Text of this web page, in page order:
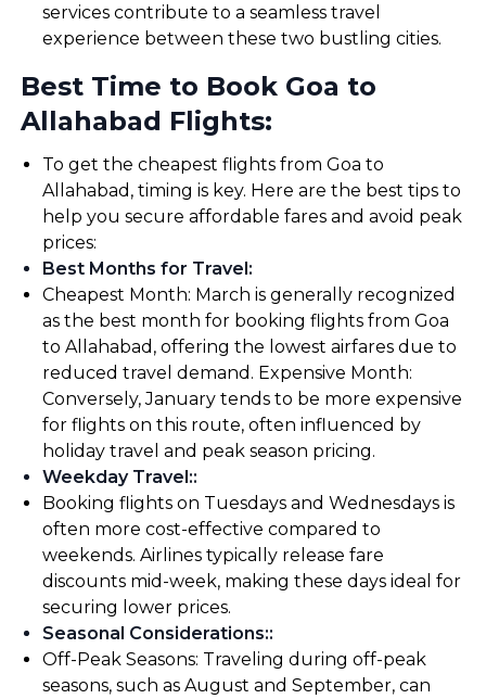
services contribute to a seamless travel
experience between these two bustling cities.
Best Time to Book Goa to
Allahabad Flights:
To get the cheapest flights from Goa to
Allahabad, timing is key. Here are the best tips to
help you secure affordable fares and avoid peak
prices:
Best Months for Travel:
Cheapest Month: March is generally recognized
as the best month for booking flights from Goa
to Allahabad, offering the lowest airfares due to
reduced travel demand. Expensive Month:
Conversely, January tends to be more expensive
for flights on this route, often influenced by
holiday travel and peak season pricing.
Weekday Travel::
Booking flights on Tuesdays and Wednesdays is
often more cost-effective compared to
weekends. Airlines typically release fare
discounts mid-week, making these days ideal for
securing lower prices.
Seasonal Considerations::
Off-Peak Seasons: Traveling during off-peak
seasons, such as August and September, can